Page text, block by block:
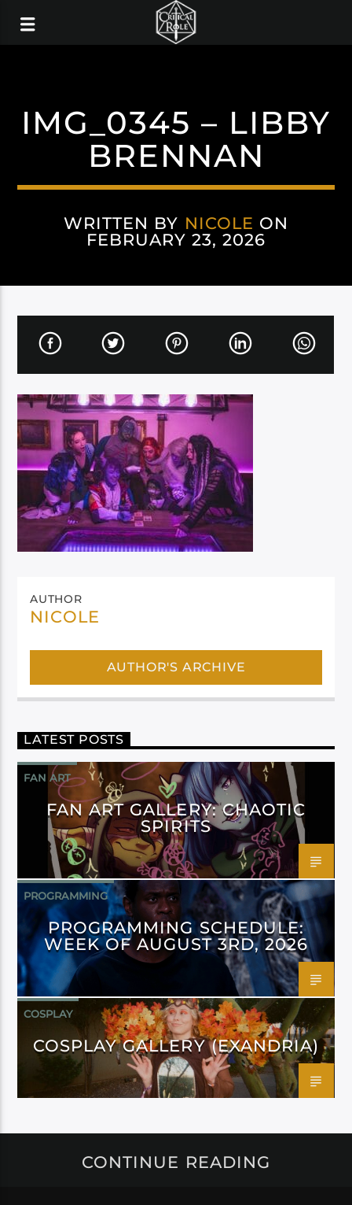
IMG_0345 – LIBBY
BRENNAN
WRITTEN BY NICOLE ON
FEBRUARY 23, 2026
AUTHOR
NICOLE
AUTHOR'S ARCHIVE
LATEST POSTS
FAN ART
FAN ART GALLERY: CHAOTIC
SPIRITS
PROGRAMMING
PROGRAMMING SCHEDULE:
WEEK OF AUGUST 3RD, 2026
COSPLAY
COSPLAY GALLERY (EXANDRIA)
CONTINUE READING